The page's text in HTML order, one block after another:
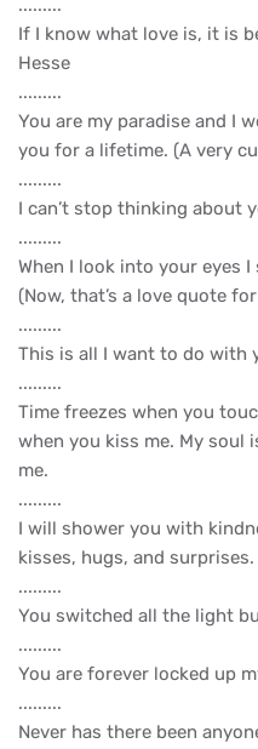
.........
If I know what love is, it is
Hesse
.........
You are my paradise and I
you for a lifetime. (A very
.........
I can’t stop thinking about
.........
When I look into your eyes
(Now, that’s a love quote
.........
This is all I want to do with
.........
Time freezes when you
when you kiss me. My soul
me.
.........
I will shower you with
kisses, hugs, and
.........
You switched all the light
.........
You are forever locked up
.........
Never has there been